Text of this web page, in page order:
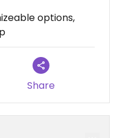
options,
Share